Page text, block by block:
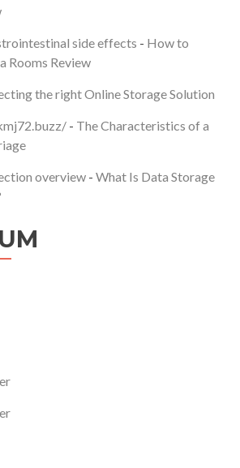
side effects - How to
Rooms Review
the right Online Storage Solution
- The Characteristics of a
overview- What Is Data Storage